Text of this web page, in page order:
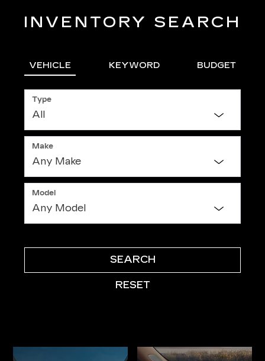
INVENTORY SEARCH
VEHICLE KEYWORD BUDGET
Type
Make
Model
SEARCH
RESET